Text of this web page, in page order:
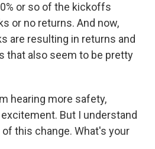
or so of the kickoffs
or no returns. And now,
are resulting in returns and
that also seem to be pretty
hearing more safety,
But I understand
this change. What's your